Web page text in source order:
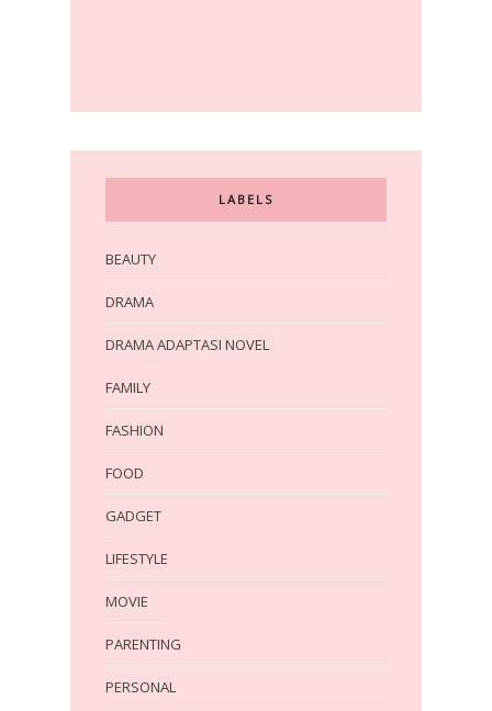
LABELS
BEAUTY
DRAMA
DRAMA ADAPTASI NOVEL
FAMILY
FASHION
FOOD
GADGET
LIFESTYLE
MOVIE
PARENTING
PERSONAL